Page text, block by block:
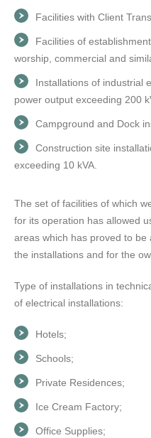
Facilities with Client
Facilities of
worship, commercial and
Installations of industrial
power output exceeding 200
Campground and Dock
Construction site
exceeding 10 kVA.
The set of facilities of which
for its operation has allowed
areas which has proved to
the installations and for the
Type of installations in
of electrical installations:
Hotels;
Schools;
Private Residences;
Ice Cream Factory;
Office Supplies;